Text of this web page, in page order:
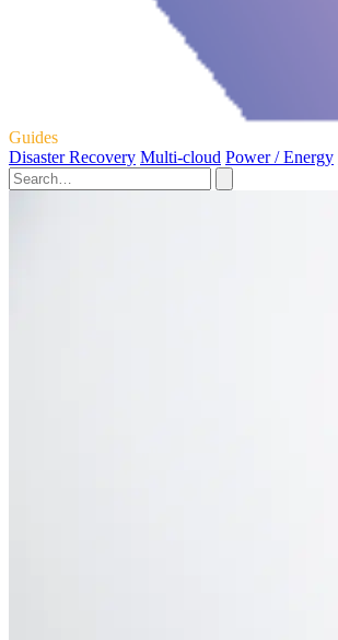
Guides
Disaster Recovery Multi-cloud Power / Energy